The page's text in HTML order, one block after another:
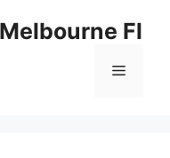
Fl
Menu